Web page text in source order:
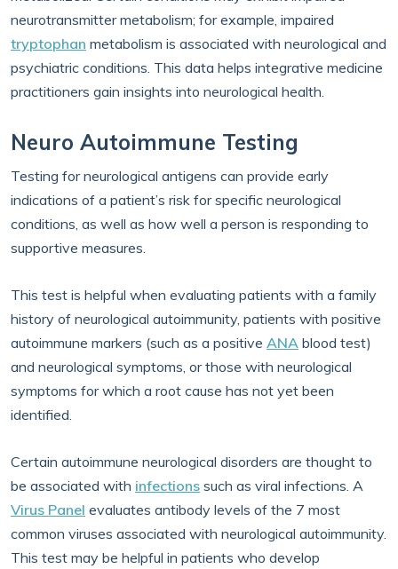
neurotransmitter metabolism; for example, impaired
tryptophan metabolism is associated with neurological and
psychiatric conditions. This data helps integrative medicine
practitioners gain insights into neurological health.
Neuro Autoimmune Testing
Testing for neurological antigens can provide early
indications of a patient’s risk for specific neurological
conditions, as well as how well a person is responding to
supportive measures.
This test is helpful when evaluating patients with a family
history of neurological autoimmunity, patients with positive
autoimmune markers (such as a positive ANA blood test)
and neurological symptoms, or those with neurological
symptoms for which a root cause has not yet been
identified.
Certain autoimmune neurological disorders are thought to
be associated with infections such as viral infections. A
Virus Panel evaluates antibody levels of the 7 most
common viruses associated with neurological autoimmunity.
This test may be helpful in patients who develop